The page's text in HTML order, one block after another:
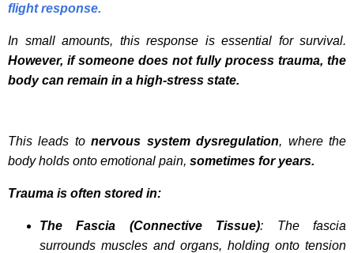
flight response.
In small amounts, this response is essential for survival.
However, if someone does not fully process trauma, the
body can remain in a high-stress state.
This leads tonervous system dysregulation, where the
body holds onto emotional pain, sometimes for years.
Trauma is often stored in:
The Fascia (Connective Tissue): The fascia
surrounds muscles and organs, holding onto tension